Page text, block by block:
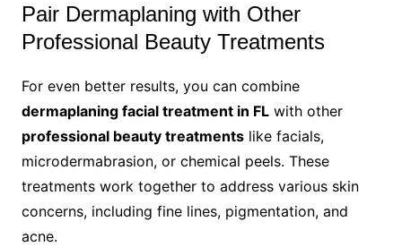
Pair Dermaplaning with Other
Professional Beauty Treatments
For even better results, you can combine
dermaplaning facial treatment in FLwith other
professional beauty treatmentslike facials,
microdermabrasion, or chemical peels. These
treatments work together to address various skin
concerns, including fine lines, pigmentation, and
acne.